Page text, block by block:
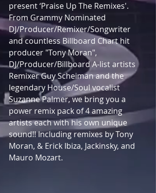
present ‘Praise Up The Remixes'.
From Grammy Nominated
DJ/Producer/Remixer/Songwriter
and countless Billboard Chart hit
producer "Tony Moran",
DJ/Producer/Billboard A-list artists
Remixer Guy Scheiman and the
legendary House/Soul vocalist
Suzanne Palmer, we bring you a
power remix pack of 4 amazing
artists each with his own unique
sound!! Including remixes by Tony
Moran, & Erick Ibiza, Jackinsky, and
Mauro Mozart.